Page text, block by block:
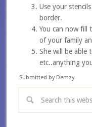
Use your
border.
You can now fill
of your family
She will be able
etc..anything
Submitted by Demzy